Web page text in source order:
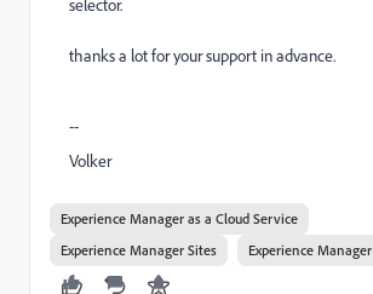
selector.
thanks a lot for your support in advance.
--
Volker
Experience Manager as a Cloud Service
Experience Manager Sites
Experience Manager